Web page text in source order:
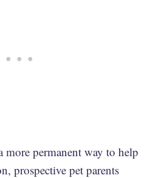
permanent way to help
prospective pet parents